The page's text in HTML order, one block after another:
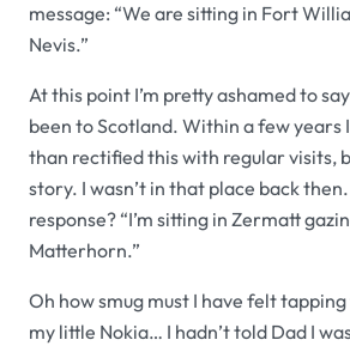
message: “We are sitting in Fort
Nevis.”
At this point I’m pretty ashamed to
been to Scotland. Within a few years
than rectified this with regular visits,
story. I wasn’t in that place back
response? “I’m sitting in Zermatt
Matterhorn.”
Oh how smug must I have felt
my little Nokia… I hadn’t told Dad I